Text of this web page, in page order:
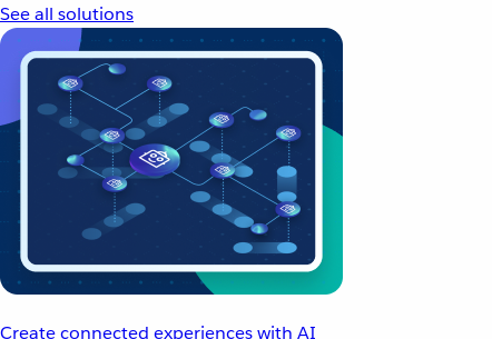
See all solutions
Create connected experiences with AI